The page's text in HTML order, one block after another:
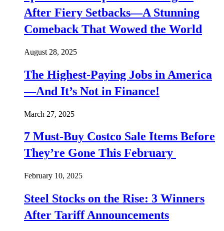
After Fiery Setbacks—A Stunning
Comeback That Wowed the World
August 28, 2025
The Highest-Paying Jobs in America
—And It’s Not in Finance!
March 27, 2025
7 Must-Buy Costco Sale Items Before
They’re Gone This February
February 10, 2025
Steel Stocks on the Rise: 3 Winners
After Tariff Announcements